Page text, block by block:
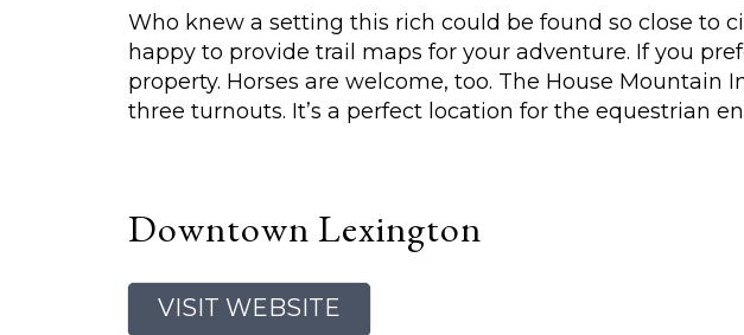
Who knew a setting this rich could be found so close to
happy to provide trail maps for your adventure. If you
property. Horses are welcome, too. The House
three turnouts. It’s a perfect location for the equestrian
Downtown Lexington
VISIT WEBSITE